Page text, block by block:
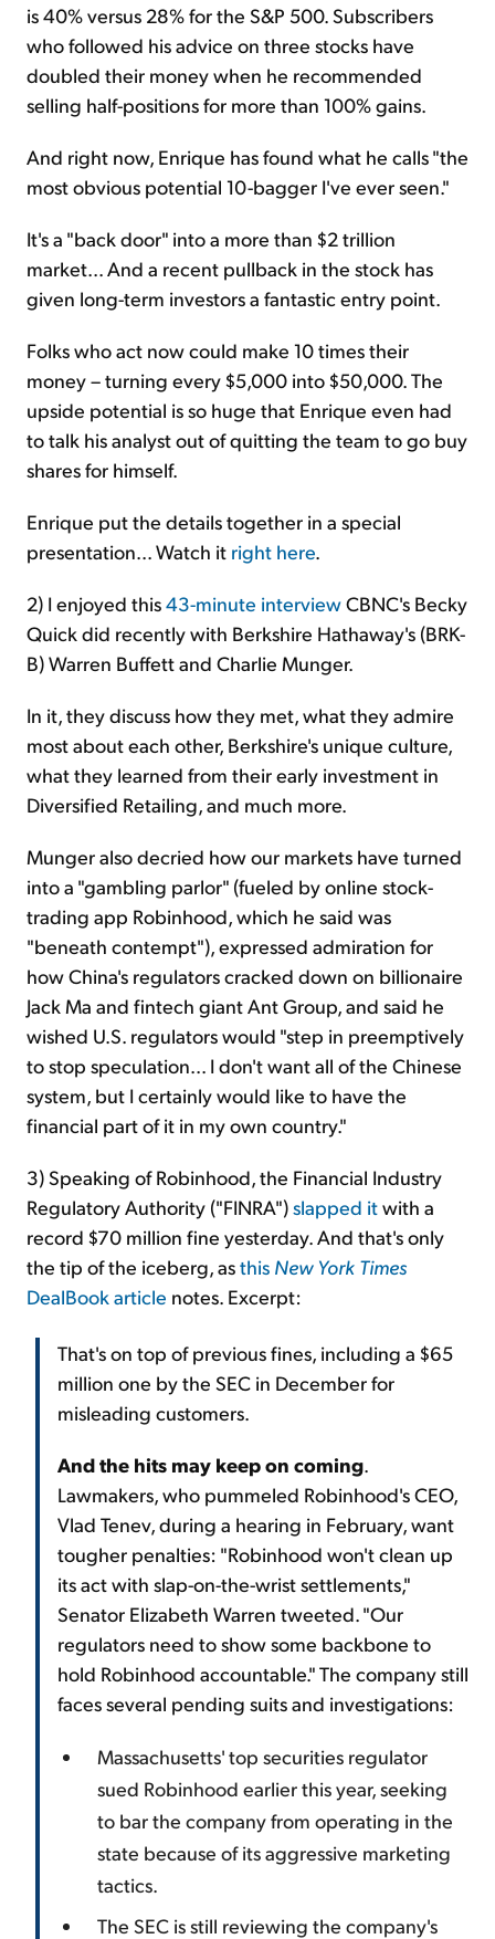
is 40% versus 28% for the S&P 500. Subscribers
who followed his advice on three stocks have
doubled their money when he recommended
selling half-positions for more than 100% gains.
And right now, Enrique has found what he calls "the
most obvious potential 10-bagger I've ever seen."
It's a "back door" into a more than $2 trillion
market... And a recent pullback in the stock has
given long-term investors a fantastic entry point.
Folks who act now could make 10 times their
money – turning every $5,000 into $50,000. The
upside potential is so huge that Enrique even had
to talk his analyst out of quitting the team to go buy
shares for himself.
Enrique put the details together in a special
presentation... Watch it right here.
2) I enjoyed this43-minute interviewCBNC's Becky
Quick did recently with Berkshire Hathaway's (BRK-
B) Warren Buffett and Charlie Munger.
In it, they discuss how they met, what they admire
most about each other, Berkshire's unique culture,
what they learned from their early investment in
Diversified Retailing, and much more.
Munger also decried how our markets have turned
into a "gambling parlor" (fueled by online stock-
trading app Robinhood, which he said was
"beneath contempt"), expressed admiration for
how China's regulators cracked down on billionaire
Jack Ma and fintech giant Ant Group, and said he
wished U.S. regulators would "step in preemptively
to stop speculation... I don't want all of the Chinese
system, but I certainly would like to have the
financial part of it in my own country."
3) Speaking of Robinhood, the Financial Industry
Regulatory Authority ("FINRA")slapped itwith a
record $70 million fine yesterday. And that's only
the tip of the iceberg, asthis New York Times
DealBook article notes. Excerpt:
That's on top of previous fines, including a $65
million one by the SEC in December for
misleading customers.
And the hits may keep on coming.
Lawmakers, who pummeled Robinhood's CEO,
Vlad Tenev, during a hearing in February, want
tougher penalties: "Robinhood won't clean up
its act with slap-on-the-wrist settlements,"
Senator Elizabeth Warren tweeted. "Our
regulators need to show some backbone to
hold Robinhood accountable." The company still
faces several pending suits and investigations:
Massachusetts' top securities regulator
sued Robinhood earlier this year, seeking
to bar the company from operating in the
state because of its aggressive marketing
tactics.
The SEC is still reviewing the company's